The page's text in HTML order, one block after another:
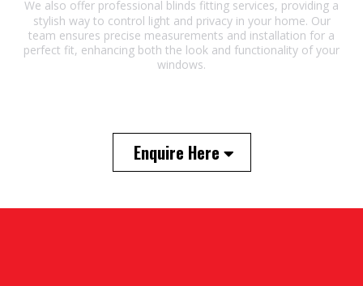
We also offer professional blinds fitting services, providing a
stylish way to control light and privacy in your home. Our
team ensures precise measurements and installation for a
perfect fit, enhancing both the look and functionality of your
windows.
Enquire Here